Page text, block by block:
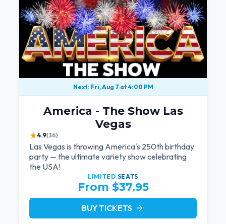
Next: Fri, Aug 7 at 4:00 PM
America - The Show Las
Vegas
★4.9(36)
Las Vegas is throwing America's 250th birthday
party — the ultimate variety show celebrating
the USA!
LIMITED SEATS
From $37.95
BUY TICKETS arrow_forward